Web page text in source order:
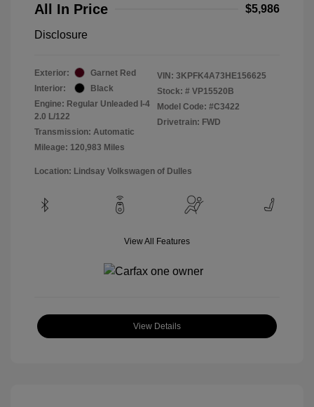
All In Price $5,986
Disclosure
Exterior:
Garnet Red
Interior:
Black
Engine: Regular Unleaded I-4
2.0 L/122
Transmission: Automatic
Mileage: 120,983 Miles
VIN: 3KPFK4A73HE156625
Stock: # VP15520B
Model Code: #C3422
Drivetrain: FWD
Location: Lindsay Volkswagen of Dulles
View All Features
View Details